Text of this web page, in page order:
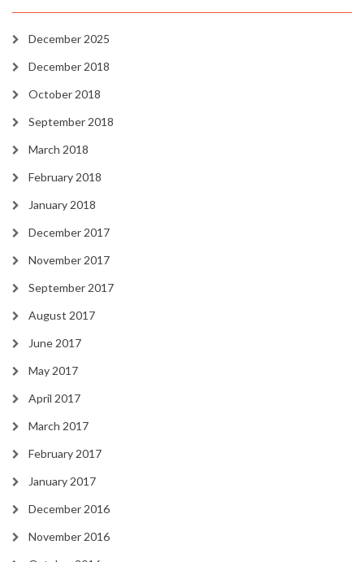
December 2025
December 2018
October 2018
September 2018
March 2018
February 2018
January 2018
December 2017
November 2017
September 2017
August 2017
June 2017
May 2017
April 2017
March 2017
February 2017
January 2017
December 2016
November 2016